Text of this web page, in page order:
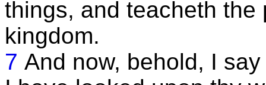
things, and teacheth
kingdom.
7 And now, behold, I